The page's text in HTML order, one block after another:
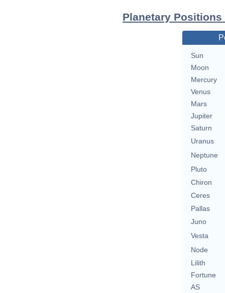
Planetary
Sun
Moon
Mercury
Venus
Mars
Jupiter
Saturn
Uranus
Neptune
Pluto
Chiron
Ceres
Pallas
Juno
Vesta
Node
Lilith
Fortune
AS